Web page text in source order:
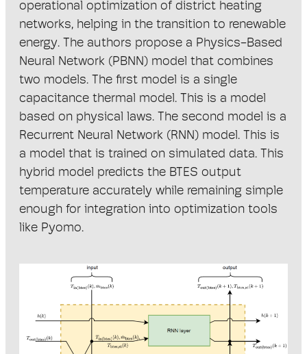
operational optimization of district heating
networks, helping in the transition to renewable
energy. The authors propose a Physics-Based
Neural Network (PBNN) model that combines
two models. The first model is a single
capacitance thermal model. This is a model
based on physical laws. The second model is a
Recurrent Neural Network (RNN) model. This is
a model that is trained on simulated data. This
hybrid model predicts the BTES output
temperature accurately while remaining simple
enough for integration into optimization tools
like Pyomo.